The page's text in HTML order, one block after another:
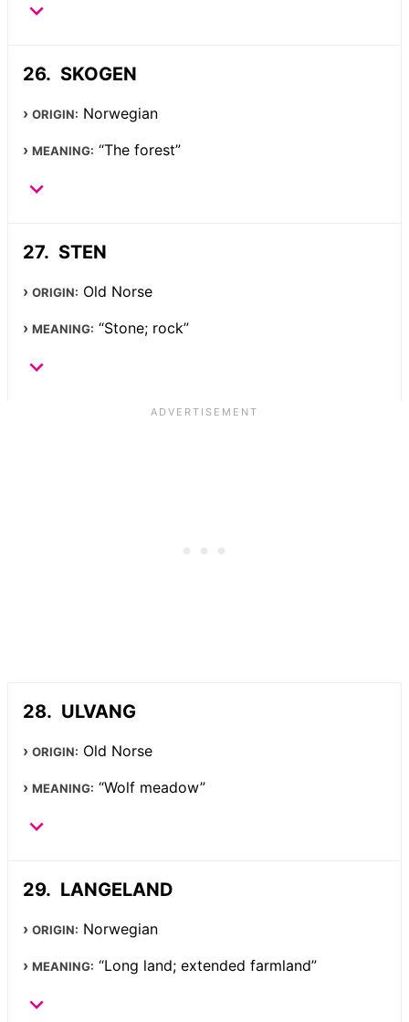
SKOGEN
ORIGIN: Norwegian
MEANING: “The forest”
STEN
ORIGIN: Old Norse
MEANING: “Stone; rock”
ULVANG
ORIGIN: Old Norse
MEANING: “Wolf meadow”
LANGELAND
ORIGIN: Norwegian
MEANING: “Long land; extended farmland”